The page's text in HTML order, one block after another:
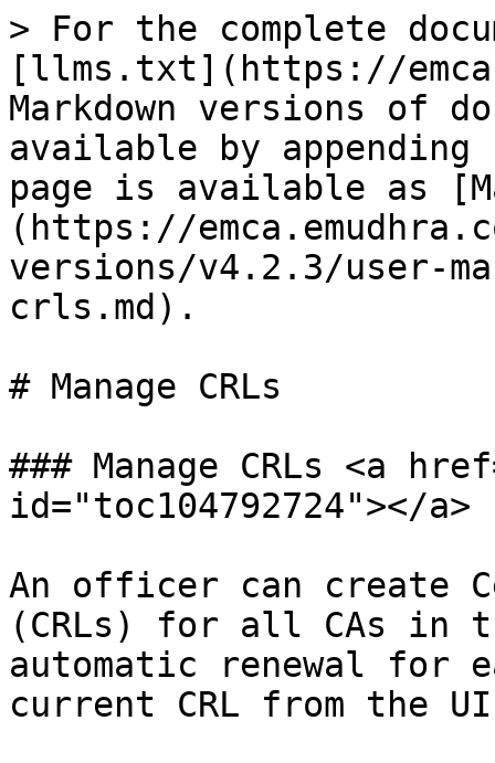
> For the complete
[llms.txt](https://
Markdown versions of
available by
page is available as
(https://
versions/v4.2.3/user-
crls.md).
# Manage CRLs
### Manage CRLs <a
id="toc104792724"></a>
An officer can create
(CRLs) for all CAs in
automatic renewal for
current CRL from the